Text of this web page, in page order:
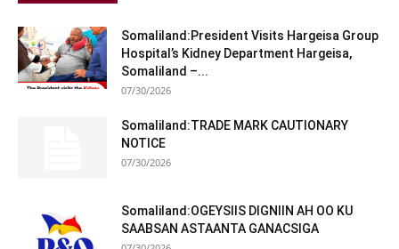
Somaliland:President Visits Hargeisa Group
Hospital’s Kidney Department Hargeisa,
Somaliland –...
07/30/2026
Somaliland:TRADE MARK CAUTIONARY
NOTICE
07/30/2026
Somaliland:OGEYSIIS DIGNIIN AH OO KU
SAABSAN ASTAANTA GANACSIGA